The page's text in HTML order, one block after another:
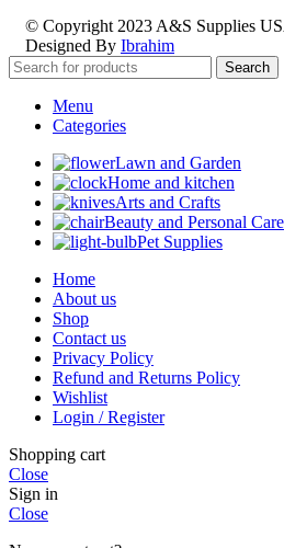
© Copyright 2023 A&S Supplies
Designed By Ibrahim
Search
Menu
Categories
Lawn and Garden
Home and kitchen
Arts and Crafts
Beauty and Personal Care
Pet Supplies
Home
About us
Shop
Contact us
Privacy Policy
Refund and Returns Policy
Wishlist
Login / Register
Shopping cart
Close
Sign in
Close